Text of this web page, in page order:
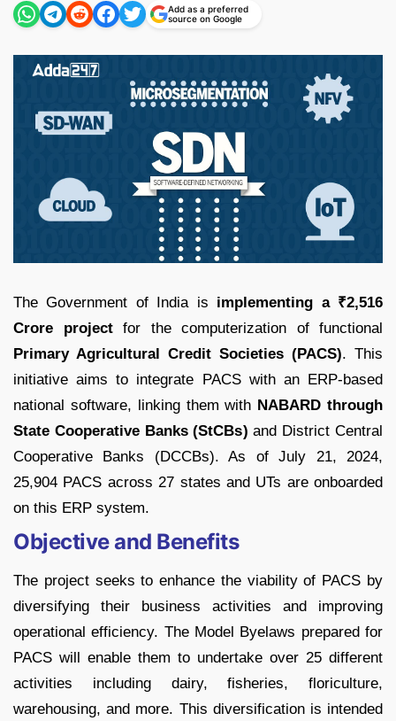
Add as a preferred
source on Google
The Government of India is implementing a ₹2,516
Crore projectfor the computerization of functional
Primary Agricultural Credit Societies (PACS). This
initiative aims to integrate PACS with an ERP-based
national software, linking them with NABARD through
State Cooperative Banks (StCBs) and District Central
Cooperative Banks (DCCBs). As of July 21, 2024,
25,904 PACS across 27 states and UTs are onboarded
on this ERP system.
Objective and Benefits
The project seeks to enhance the viability of PACS by
diversifying their business activities and improving
operational efficiency. The Model Byelaws prepared for
PACS will enable them to undertake over 25 different
activities including dairy, fisheries, floriculture,
warehousing, and more. This diversification is intended